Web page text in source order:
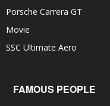
Porsche Carrera GT
Movie
SSC Ultimate Aero
FAMOUS PEOPLE